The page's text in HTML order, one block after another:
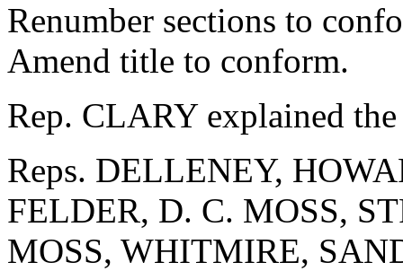
Renumber sections to
Amend title to conform.
Rep. CLARY explained the
Reps. DELLENEY,
FELDER, D. C. MOSS,
MOSS, WHITMIRE,